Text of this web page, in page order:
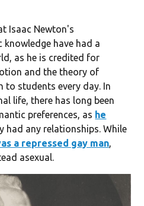
Isaac Newton's
have had a
as he is credited for
and the theory of
to students every day. In
life, there has long been
preferences, as he
had any relationships. While
a repressed gay man,
asexual.